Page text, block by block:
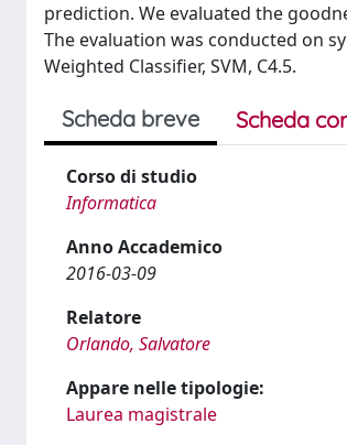
prediction. We evaluated the
The evaluation was conducted on
Weighted Classifier, SVM, C4.5.
Scheda breve Scheda
Corso di studio
Informatica
Anno Accademico
2016-03-09
Relatore
Orlando, Salvatore
Appare nelle tipologie:
Laurea magistrale